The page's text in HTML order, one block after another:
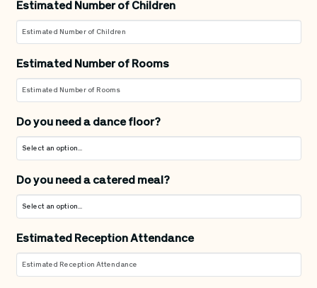
Estimated Number of Children
Estimated Number of Rooms
Do you need a dance floor?
Do you need a catered meal?
Estimated Reception Attendance